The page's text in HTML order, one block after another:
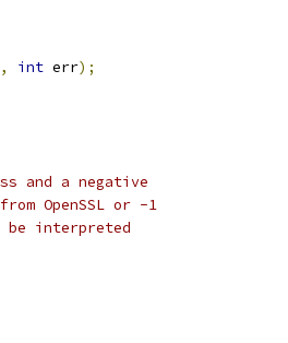
, int err);
and a negative
OpenSSL or -1
interpreted